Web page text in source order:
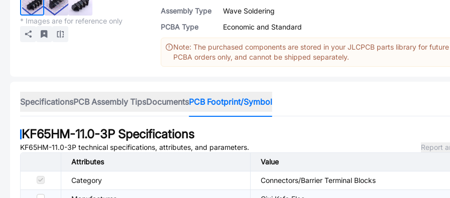
* Images are for reference only
Assembly Type
Wave Soldering
PCBA Type
Economic and Standard
Note: The purchased components are stored in your JLCPCB parts library for future
PCBA orders only, and cannot be shipped separately.
SpecificationsPCB Assembly TipsDocumentsPCB Footprint/Symbol
KF65HM-11.0-3P Specifications
KF65HM-11.0-3P technical specifications, attributes, and parameters.
Report
Attributes
Value
Category Connectors/Barrier Terminal Blocks